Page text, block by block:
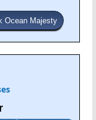
Ocean Majesty